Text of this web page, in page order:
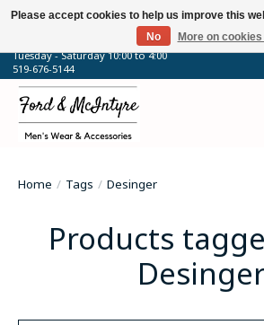
64 Talbot Street West, Blenheim, ON
Tuesday - Saturday 10:00 to 4:00
519-676-5144
Home / Tags / Desinger
Products
Please accept cookies to help us improve this
No
More on cookies